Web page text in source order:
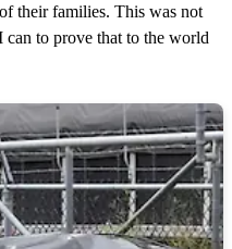
their families. This was not
to prove that to the world